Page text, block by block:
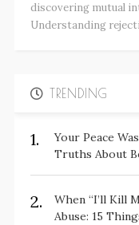
discovering mutual
Understanding
TRENDING
1.
Your Peace
Truths About
2.
When “I’ll Kill
Abuse: 15